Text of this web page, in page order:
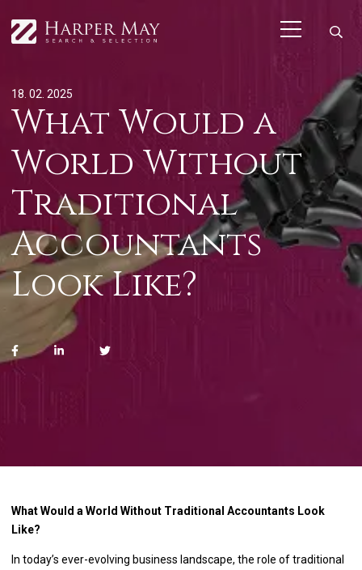
18. 02. 2025
What Would a
World Without
Traditional
Accountants
Look Like?
What Would a World Without Traditional Accountants Look
Like?
In today’s ever-evolving business landscape, the role of traditional